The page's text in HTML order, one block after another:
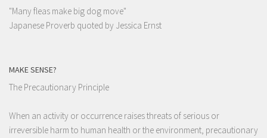
"Many fleas make big dog move"
Japanese Proverb quoted by Jessica Ernst
MAKE SENSE?
The Precautionary Principle
When an activity or occurrence raises threats of serious or
irreversible harm to human health or the environment, precautionary